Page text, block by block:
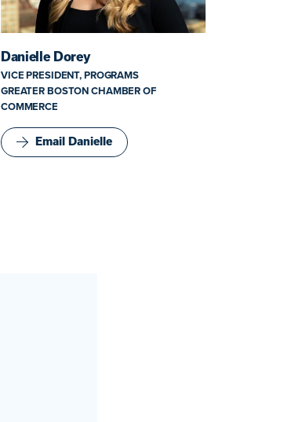
Danielle Dorey
VICE PRESIDENT, PROGRAMS
GREATER BOSTON CHAMBER OF
COMMERCE
Email Danielle